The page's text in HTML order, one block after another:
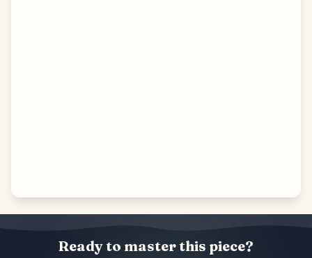
Ready to master this piece?